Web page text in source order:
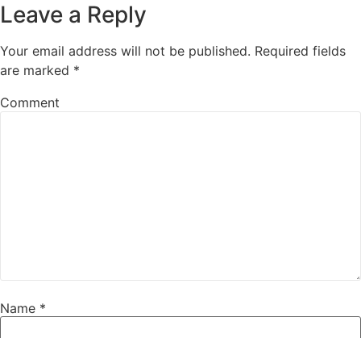
Leave a Reply
Your email address will not be published. Required fields
are marked *
Comment
Name *